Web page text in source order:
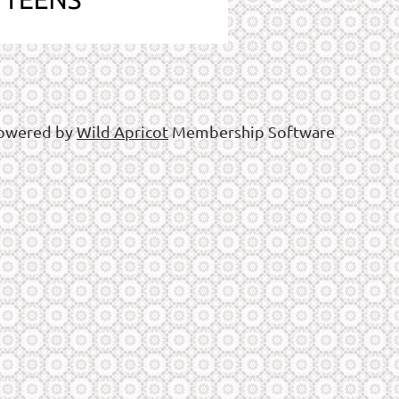
byWild ApricotMembership Software